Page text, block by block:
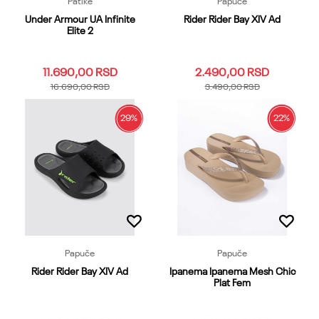
Under Armour UA Infinite
Elite 2
11.690,00 RSD
16.690,00RSD
12
13 14
7.5
8 8.5 9 9.5
Dodaj u korpu
Rider Rider Bay XIV Ad
2.490,00RSD
3.490,00RSD
44
45.46
47 48.49
Dodaj u korpu
29%
Papuče
Rider Rider Bay XIV Ad
22%
Papuče
Ipanema Ipanema Mesh Chic
Plat Fem